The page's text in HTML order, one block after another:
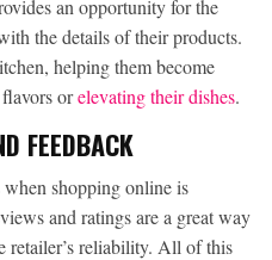
an opportunity for the
the details of their products.
helping them become
orelevating their dishes.
FEEDBACK
shopping online is
and ratings are a great way
retailer’s reliability. All of this